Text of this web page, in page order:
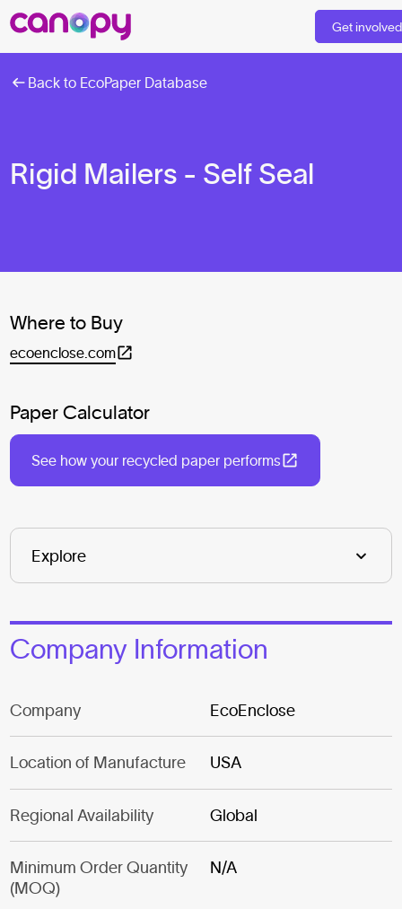
Get involved
Back to EcoPaper Database
Rigid Mailers - Self Seal
Where to Buy
ecoenclose.com
Paper Calculator
See how your recycled paper performs
Company Information
Company EcoEnclose
Location of Manufacture USA
Regional Availability Global
Minimum Order Quantity
(MOQ)
N/A